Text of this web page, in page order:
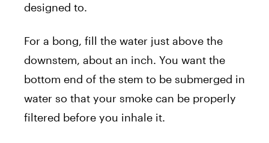
designed to.
For a bong, fill the water just above the
downstem, about an inch. You want the
bottom end of the stem to be submerged in
water so that your smoke can be properly
filtered before you inhale it.